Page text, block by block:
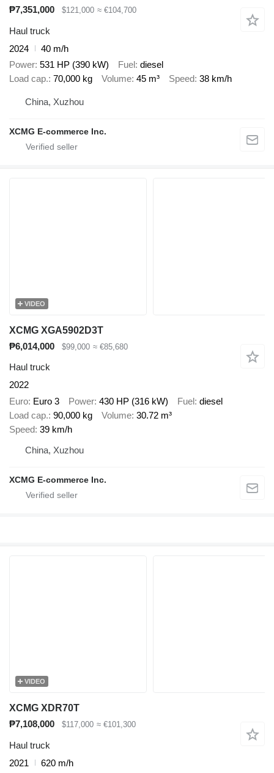
₱7,351,000
$121,000 ≈ €104,700
Haul truck
2024
40 m/h
Power 531 HP (390 kW) Fuel diesel
Load cap. 70,000 kg Volume 45 m³ Speed 38 km/h
China, Xuzhou
XCMG E-commerce Inc.
VIDEO
XCMG XGA5902D3T
₱6,014,000
$99,000 ≈ €85,680
Haul truck
2022
Euro Euro 3 Power 430 HP (316 kW) Fuel diesel
Load cap. 90,000 kg Volume 30.72 m³
Speed 39 km/h
China, Xuzhou
XCMG E-commerce Inc.
VIDEO
XCMG XDR70T
₱7,108,000
$117,000 ≈ €101,300
Haul truck
2021
620 m/h